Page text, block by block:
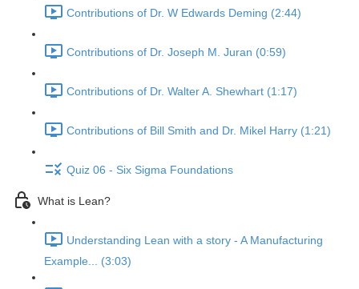
Contributions of Dr. W Edwards Deming (2:44)
Contributions of Dr. Joseph M. Juran (0:59)
Contributions of Dr. Walter A. Shewhart (1:17)
Contributions of Bill Smith and Dr. Mikel Harry (1:21)
Quiz 06 - Six Sigma Foundations
What is Lean?
Understanding Lean with a story - A Manufacturing
Example... (3:03)